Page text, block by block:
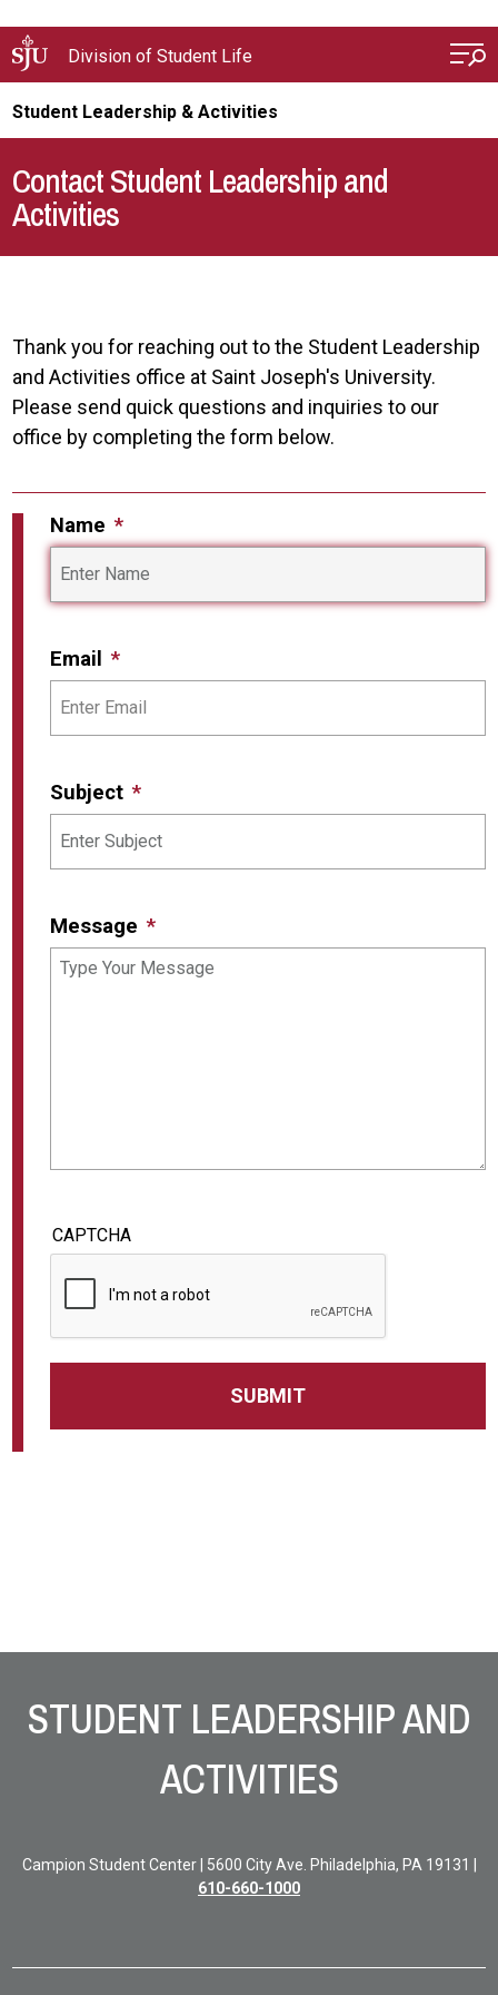
Division of Student Life
Student Leadership & Activities
Contact Student Leadership and
Activities
Thank you for reaching out to the Student Leadership
and Activities office at Saint Joseph's University.
Please send quick questions and inquiries to our
office by completing the form below.
Name
Email
Subject
Message
CAPTCHA
STUDENT LEADERSHIP AND
ACTIVITIES
Campion Student Center | 5600 City Ave. Philadelphia, PA 19131 |
610-660-1000